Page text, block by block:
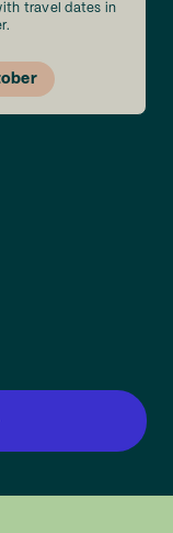
travel dates in